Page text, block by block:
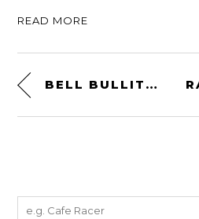
READ MORE
BELL BULLITT CARBON ACE CAFE BLACK JACK HELMET